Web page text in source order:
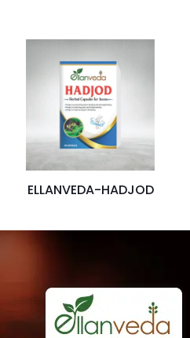
ELLANVEDA-HADJOD